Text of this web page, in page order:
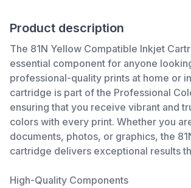
Product description
The 81N Yellow Compatible Inkjet
essential component for anyone
professional-quality prints at home or
cartridge is part of the Professional
ensuring that you receive vibrant and
colors with every print. Whether you
documents, photos, or graphics, the
cartridge delivers exceptional results
High-Quality Components